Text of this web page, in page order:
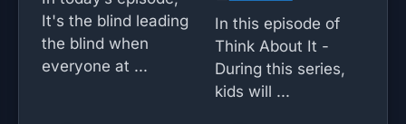
It's the blind leading
the blind when
everyone at ...
In this episode of
Think About It -
During this series,
kids will ...